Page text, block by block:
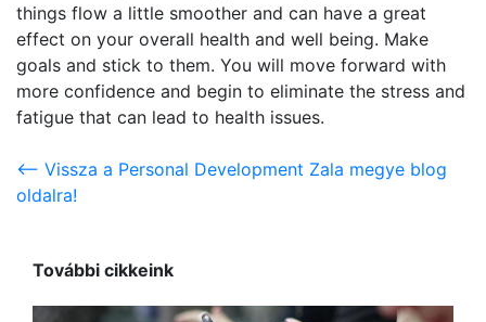
things flow a little smoother and can have a great
effect on your overall health and well being. Make
goals and stick to them. You will move forward with
more confidence and begin to eliminate the stress and
fatigue that can lead to health issues.
<-- Vissza a Personal Development Zala megye blog
oldalra!
További cikkeink